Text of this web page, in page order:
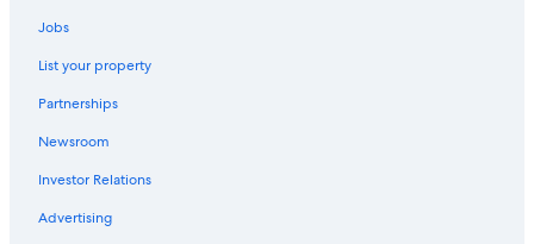
Hotels near Gioia Tauro Station
B&B in Oppido Mamertina
Jobs
List your property
Partnerships
Newsroom
Investor Relations
Advertising